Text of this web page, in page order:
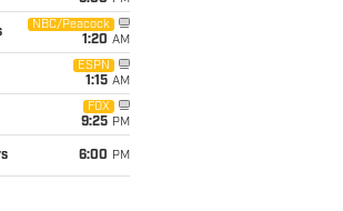
NBC/Peacock
1:20 AM
ESPN
1:15 AM
FOX
9:25 PM
6:00 PM